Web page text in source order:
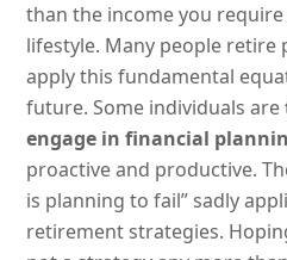
than the income you
lifestyle. Many people retire
apply this fundamental
future. Some individuals are
engage in financial
proactive and productive.
is planning to fail” sadly
retirement strategies.